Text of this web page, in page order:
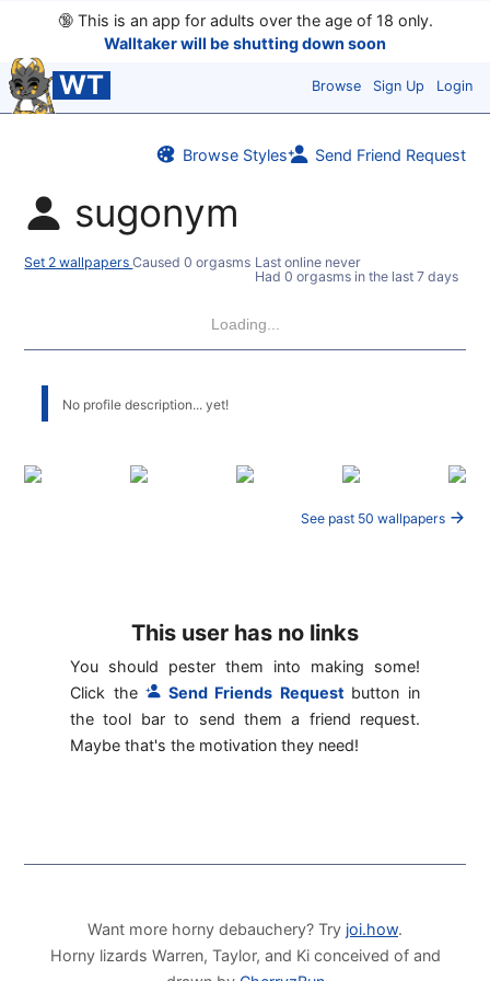
🔞This is an app for adults over the age of 18 only.
Walltaker will be shutting down soon
WT Browse Sign Up Login
Browse Styles Send Friend Request
sugonym
Set 2 wallpapersCaused 0 orgasms Last online never
Had 0 orgasms in the last 7 days
Loading...
No profile description... yet!
See past 50 wallpapers
This user has no links
You should pester them into making some!
Click the
Send Friends Request button in
the tool bar to send them a friend request.
Maybe that's the motivation they need!
Want more horny debauchery? Try joi.how.
Horny lizards Warren, Taylor, and Ki conceived of and